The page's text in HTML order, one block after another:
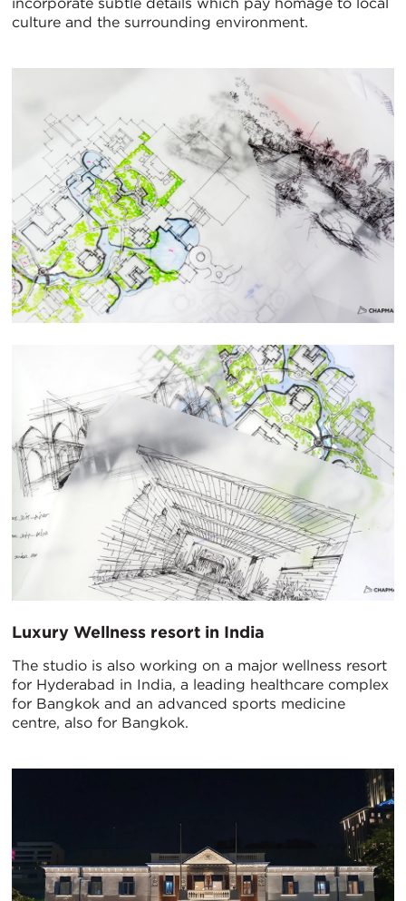
culture and the surrounding environment.
Luxury Wellness resort in India
The studio is also working on a major wellness resort
for Hyderabad in India, a leading healthcare complex
for Bangkok and an advanced sports medicine
centre, also for Bangkok.